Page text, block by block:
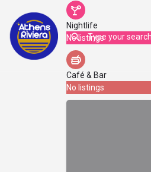
Nightlife
No listings
Café & Bar
No listings